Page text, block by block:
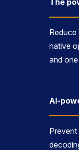
The
native
and
AI-